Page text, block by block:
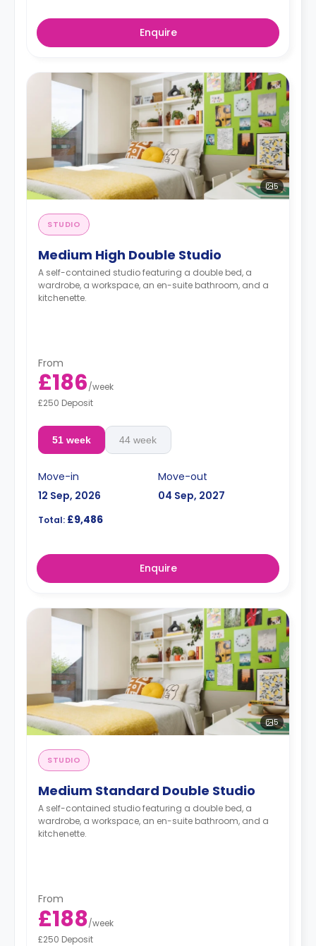
Enquire
5
STUDIO
Medium High Double Studio
A self-contained studio featuring a double bed, a
wardrobe, a workspace, an en-suite bathroom, and a
kitchenette.
From
£186/week
£250 Deposit
51 week 44 week
Move-in
12 Sep, 2026
Move-out
04 Sep, 2027
Total: £9,486
Enquire
5
STUDIO
Medium Standard Double Studio
A self-contained studio featuring a double bed, a
wardrobe, a workspace, an en-suite bathroom, and a
kitchenette.
From
£188/week
£250 Deposit